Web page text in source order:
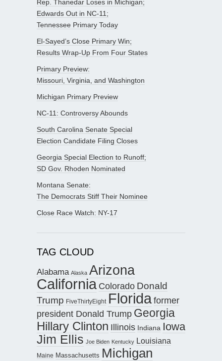
Rep. Thanedar Loses in Michigan;
Edwards Out in NC-11;
Tennessee Primary Today
El-Sayed’s Close Primary Win;
Results Wrap-Up From Four States
Primary Preview:
Missouri, Virginia, and Washington
Michigan Primary Preview
NC-11: Controversy Abounds
South Carolina Senate Special
Election Candidate Filing Closes
Georgia Special Election to Runoff;
SD Gov. Rhoden Nominated
Montana Senate:
The Democrats Stiff Their Nominee
Close Race Watch: NY-17
TAG CLOUD
Alabama Alaska Arizona
California Colorado Donald
Trump FiveThirtyEight Floridaformer
president Donald Trump Georgia
Hillary Clinton Illinois Indiana Iowa
Jim Ellis Joe Biden Kentucky Louisiana
Maine Massachusetts Michigan